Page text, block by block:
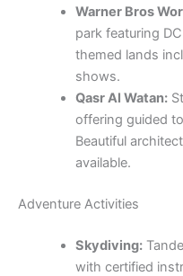
Warner Bros
park featuring
themed lands
shows.
Qasr Al Watan:
offering guided
Beautiful
available.
Adventure Activities
Skydiving:
with certified